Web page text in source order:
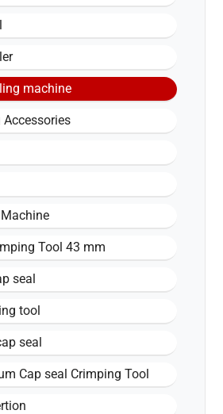
machine
Tool 43 mm
seal
tool
seal
Cap seal Crimping Tool